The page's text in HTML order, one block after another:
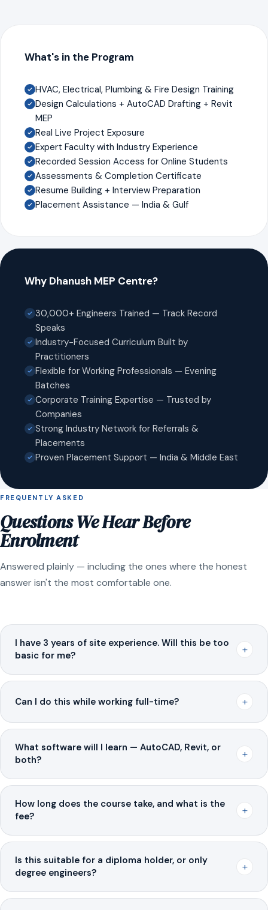
What's in the Program
HVAC, Electrical, Plumbing & Fire Design Training
Design Calculations + AutoCAD Drafting + Revit
MEP
Real Live Project Exposure
Expert Faculty with Industry Experience
Recorded Session Access for Online Students
Assessments & Completion Certificate
Resume Building + Interview Preparation
Placement Assistance — India & Gulf
Why Dhanush MEP Centre?
30,000+ Engineers Trained — Track Record
Speaks
Industry-Focused Curriculum Built by
Practitioners
Flexible for Working Professionals — Evening
Batches
Corporate Training Expertise — Trusted by
Companies
Strong Industry Network for Referrals &
Placements
Proven Placement Support — India & Middle East
FREQUENTLY ASKED
Questions We Hear Before
Enrolment
Answered plainly — including the ones where the honest
answer isn't the most comfortable one.
I have 3 years of site experience. Will this be too
basic for me?
+
Can I do this while working full-time? +
What software will I learn — AutoCAD, Revit, or
both?
+
How long does the course take, and what is the
fee?
+
Is this suitable for a diploma holder, or only
degree engineers?
+